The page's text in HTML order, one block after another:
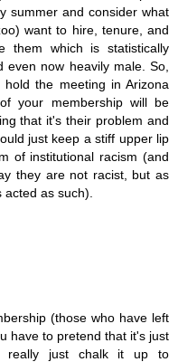
summer and consider what
want to hire, tenure, and
them which is statistically
now heavily male. So,
the meeting in Arizona
your membership will be
that it's their problem and
just keep a stiff upper lip
of institutional racism (and
they are not racist, but as
as such).
(those who have left
have to pretend that it's just
really just chalk it up to